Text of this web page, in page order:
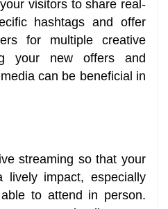
visitors to share real-
hashtags and offer
for multiple creative
your new offers and
can be beneficial in
streaming so that your
lively impact, especially
to attend in person.